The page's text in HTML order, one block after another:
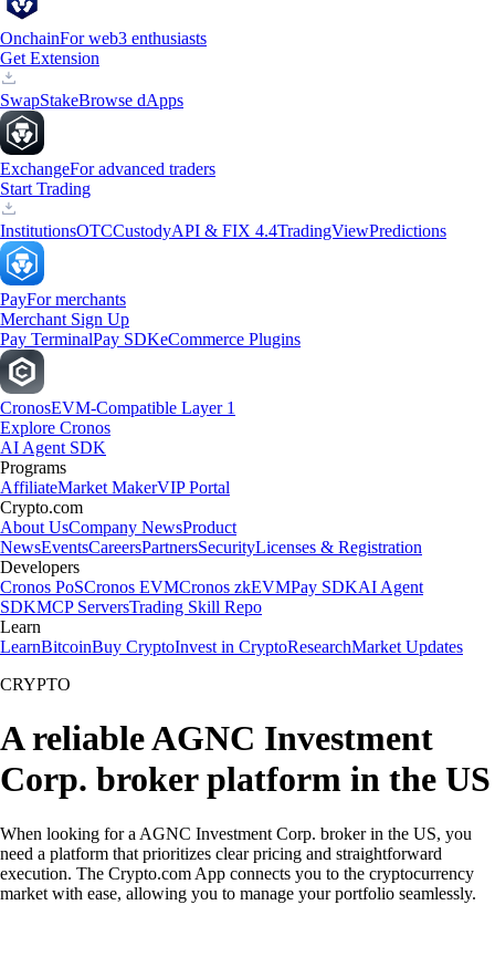
OnchainFor web3 enthusiasts
Get Extension
SwapStakeBrowse dApps
ExchangeFor advanced traders
Start Trading
InstitutionsOTCCustodyAPI & FIX 4.4TradingViewPredictions
PayFor merchants
Merchant Sign Up
Pay TerminalPay SDKeCommerce Plugins
CronosEVM-Compatible Layer 1
Explore Cronos
AI Agent SDK
Programs
AffiliateMarket MakerVIP Portal
Crypto.com
About UsCompany NewsProduct
NewsEventsCareersPartnersSecurityLicenses & Registration
Developers
Cronos PoSCronos EVMCronos zkEVMPay SDKAI Agent
SDKMCP ServersTrading Skill Repo
Learn
LearnBitcoinBuy CryptoInvest in CryptoResearchMarket Updates
CRYPTO
A reliable AGNC Investment
Corp. broker platform in the US
When looking for a AGNC Investment Corp. broker in the US, you
need a platform that prioritizes clear pricing and straightforward
execution. The Crypto.com App connects you to the cryptocurrency
market with ease, allowing you to manage your portfolio seamlessly.